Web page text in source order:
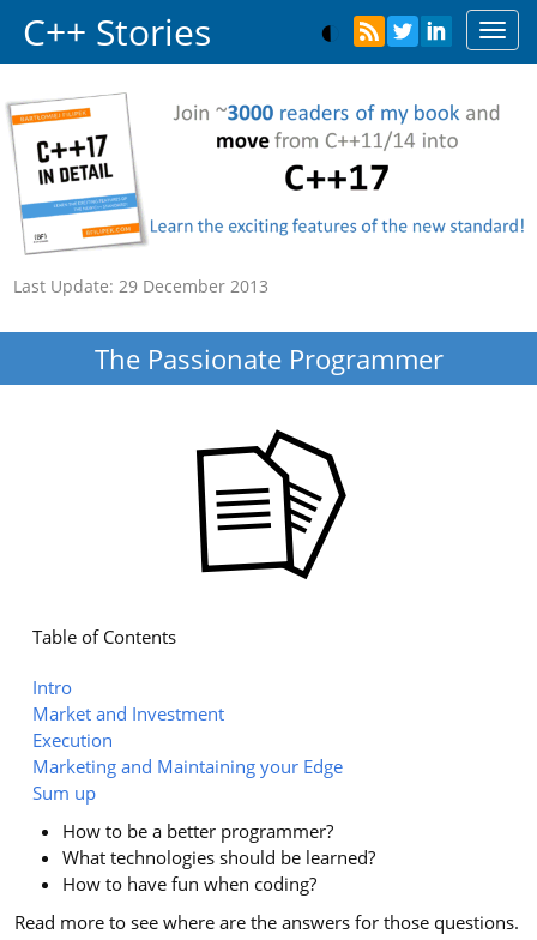
C++ Stories
Last Update: 29 December 2013
The Passionate Programmer
Table of Contents
Intro
Market and Investment
Execution
Marketing and Maintaining your Edge
Sum up
How to be a better programmer?
What technologies should be learned?
How to have fun when coding?
Read more to see where are the answers for those questions.